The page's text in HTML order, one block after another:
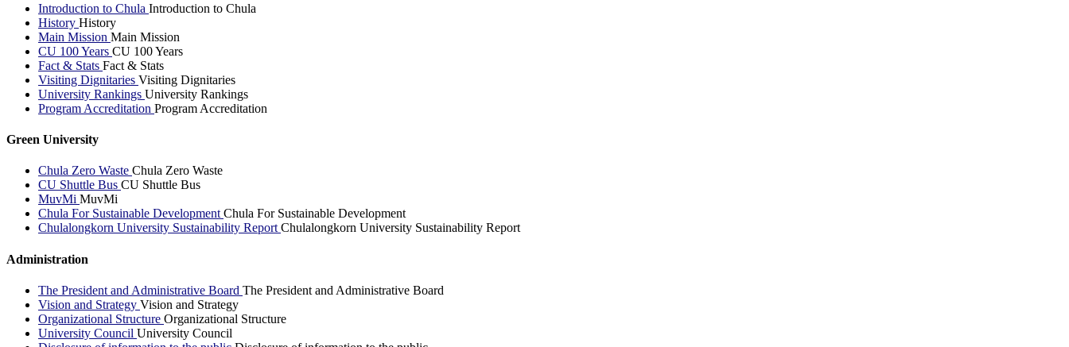
Introduction to Chula Introduction to Chula
History History
Main Mission Main Mission
CU 100 Years CU 100 Years
Fact & Stats Fact & Stats
Visiting Dignitaries Visiting Dignitaries
University Rankings University Rankings
Program Accreditation Program Accreditation
Green University
Chula Zero Waste Chula Zero Waste
CU Shuttle Bus CU Shuttle Bus
MuvMi MuvMi
Chula For Sustainable DevelopmentChula For Sustainable Development
Chulalongkorn University Sustainability ReportChulalongkorn University Sustainability Report
Administration
The President and Administrative Board The President and Administrative Board
Vision and Strategy Vision and Strategy
Organizational Structure Organizational Structure
University Council University Council